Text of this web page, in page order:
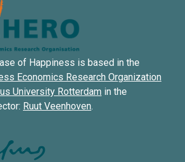
of Happiness is based in the
Economics Research Organization
University Rotterdam in the
Ruut Veenhoven.